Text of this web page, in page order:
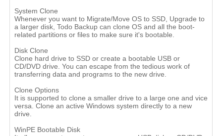
System Clone
Whenever you want to Migrate/Move OS to SSD, Upgrade to
a larger disk, Todo Backup can clone OS and all the boot-
related partitions or files to make sure it's bootable.
Disk Clone
Clone hard drive to SSD or create a bootable USB or
CD/DVD drive. You can escape from the tedious work of
transferring data and programs to the new drive.
Clone Options
It is supported to clone a smaller drive to a large one and vice
versa. Clone an active Windows system directly to a new
drive.
WinPE Bootable Disk